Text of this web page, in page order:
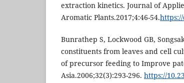
extraction kinetics. Journal of
Aromatic Plants.2017;4:46-54.
Bunrathep S, Lockwood GB,
constituents from leaves and cell
of precursor feeding to Improve
Asia.2006;32(3):293-296. https://